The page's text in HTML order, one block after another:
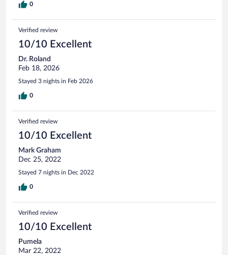
0
Verified review
10/10 Excellent
Dr. Roland
Feb 18, 2026
Stayed 3 nights in Feb 2026
0
Verified review
10/10 Excellent
Mark Graham
Dec 25, 2022
Stayed 7 nights in Dec 2022
0
Verified review
10/10 Excellent
Pumela
Mar 22, 2022